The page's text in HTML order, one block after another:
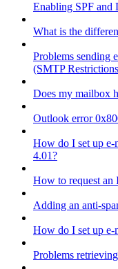
Enabling SPF
What is the
Problems sending
(SMTP
Does my mailbox
Outlook error
How do I set up e-
4.01?
How to request an
Adding an anti-
How do I set up e-
Problems